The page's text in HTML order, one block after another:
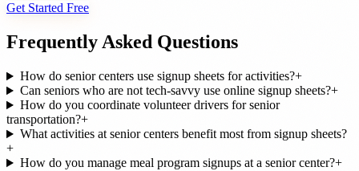
Get Started Free
Frequently Asked Questions
How do senior centers use signup sheets for activities?+
Can seniors who are not tech-savvy use online signup sheets?+
How do you coordinate volunteer drivers for senior
transportation?+
What activities at senior centers benefit most from signup sheets?
+
How do you manage meal program signups at a senior center?+